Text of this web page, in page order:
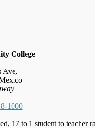
College
Ave,
1000
17 to 1 student to teacher